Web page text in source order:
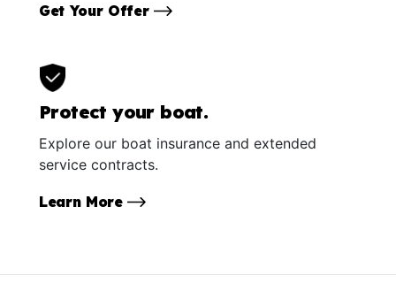
Get Your Offer
Protect your boat.
Explore our boat insurance and extended
service contracts.
Learn More